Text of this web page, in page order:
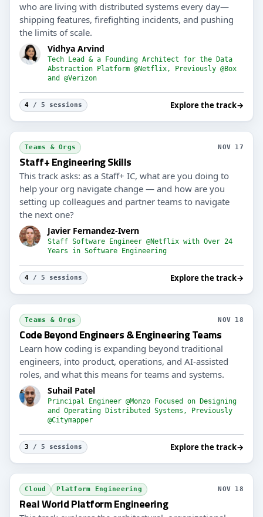
who are living with distributed systems every day—
shipping features, firefighting incidents, and pushing
the limits of scale.
Vidhya Arvind
Tech Lead & a Founding Architect for the Data
Abstraction Platform @Netflix, Previously @Box
and @Verizon
4 / 5 sessions Explore the track→
Teams & Orgs NOV 17
Staff+ Engineering Skills
This track asks: as a Staff+ IC, what are you doing to
help your org navigate change — and how are you
setting up colleagues and partner teams to navigate
the next one?
Javier Fernandez-Ivern
Staff Software Engineer @Netflix with Over 24
Years in Software Engineering
4 / 5 sessions Explore the track→
Teams & Orgs NOV 18
Code Beyond Engineers & Engineering Teams
Learn how coding is expanding beyond traditional
engineers, into product, operations, and AI-assisted
roles, and what this means for teams and systems.
Suhail Patel
Principal Engineer @Monzo Focused on Designing
and Operating Distributed Systems, Previously
@Citymapper
3 / 5 sessions Explore the track→
Cloud Platform Engineering NOV 18
Real World Platform Engineering